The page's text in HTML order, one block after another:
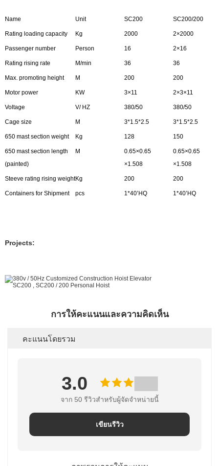
Name Unit SC200 SC200/200
Rating loading capacity Kg 2000 2×2000
Passenger number Person 16 2×16
Rating rising rate M/min 36 36
Max. promoting height M 200 200
Motor power KW 3×11 2×3×11
Voltage V/ HZ 380/50 380/50
Cage size M 3*1.5*2.5 3*1.5*2.5
650 mast section weight Kg 128 150
650 mast section length
(painted)
M
0.65×0.65
×1.508
0.65×0.65
×1.508
Steeve rating rising weightKg 200 200
Containers for Shipment pcs 1*40’HQ 1*40’HQ
Projects:
การให้คะแนนและความคิดเห็น
คะแนนโดยรวม
3.0
จาก 50 รีวิวสําหรับผู้จัดจําหน่ายนี้
เขียนรีวิว